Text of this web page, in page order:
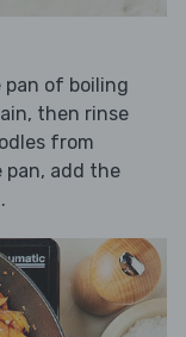
pan of boiling
then rinse
from
pan, add the